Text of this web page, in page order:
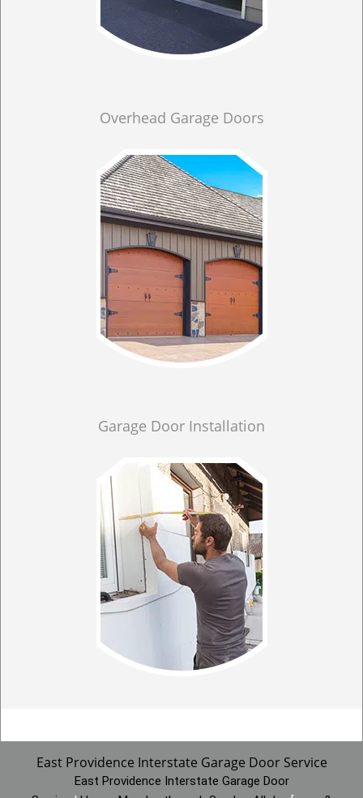
Overhead Garage Doors
Garage Door Installation
East Providence Interstate Garage Door Service
East Providence Interstate Garage Door